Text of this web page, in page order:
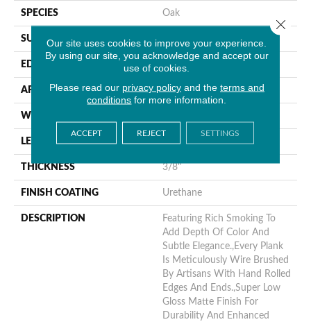
SPECIES Oak
SURFACE TYPE
EDGE Beveled Edge
APPLICATION Residential
WIDTH
LENGTH 15-60"
THICKNESS 3/8"
FINISH COATING Urethane
DESCRIPTION
Featuring Rich Smoking To
Add Depth Of Color And
Subtle Elegance.,Every Plank
Is Meticulously Wire Brushed
By Artisans With Hand Rolled
Edges And Ends.,Super Low
Gloss Matte Finish For
Durability And Enhanced
Our site uses cookies to improve your experience.
By using our site, you acknowledge and accept our
use of cookies.
Please read our privacy policyand the terms and
conditions for more information.
ACCEPT REJECT SETTINGS
Close